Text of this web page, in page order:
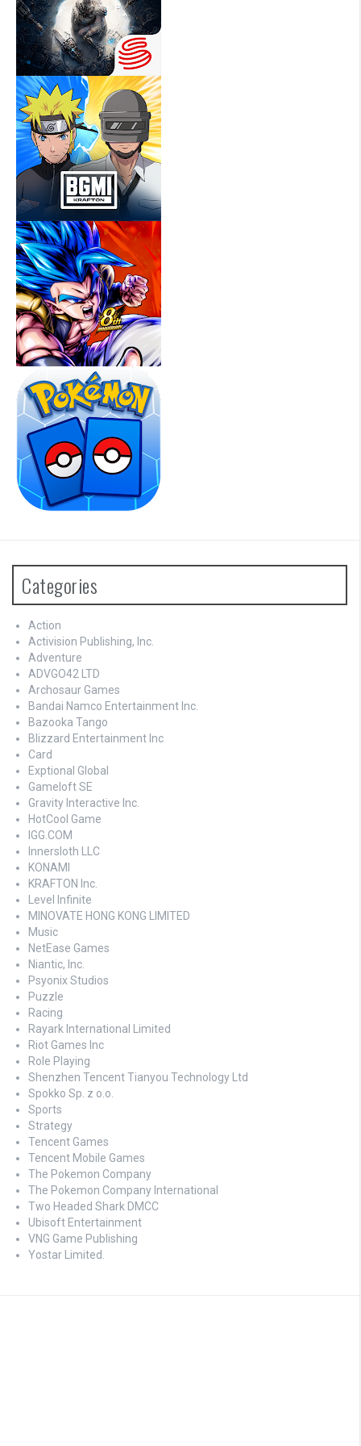
Categories
Action
Activision Publishing, Inc.
Adventure
ADVGO42 LTD
Archosaur Games
Bandai Namco Entertainment Inc.
Bazooka Tango
Blizzard Entertainment Inc
Card
Exptional Global
Gameloft SE
Gravity Interactive Inc.
HotCool Game
IGG.COM
Innersloth LLC
KONAMI
KRAFTON Inc.
Level Infinite
MINOVATE HONG KONG LIMITED
Music
NetEase Games
Niantic, Inc.
Psyonix Studios
Puzzle
Racing
Rayark International Limited
Riot Games Inc
Role Playing
Shenzhen Tencent Tianyou Technology Ltd
Spokko Sp. z o.o.
Sports
Strategy
Tencent Games
Tencent Mobile Games
The Pokemon Company
The Pokemon Company International
Two Headed Shark DMCC
Ubisoft Entertainment
VNG Game Publishing
Yostar Limited.